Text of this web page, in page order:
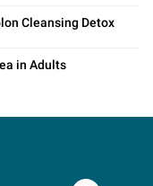
Cleansing Detox
in Adults